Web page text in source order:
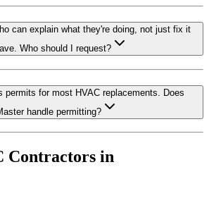
can explain what they're doing, not just fix it
Who should I request?
permits for most HVAC replacements. Does
handle permitting?
Contractors in